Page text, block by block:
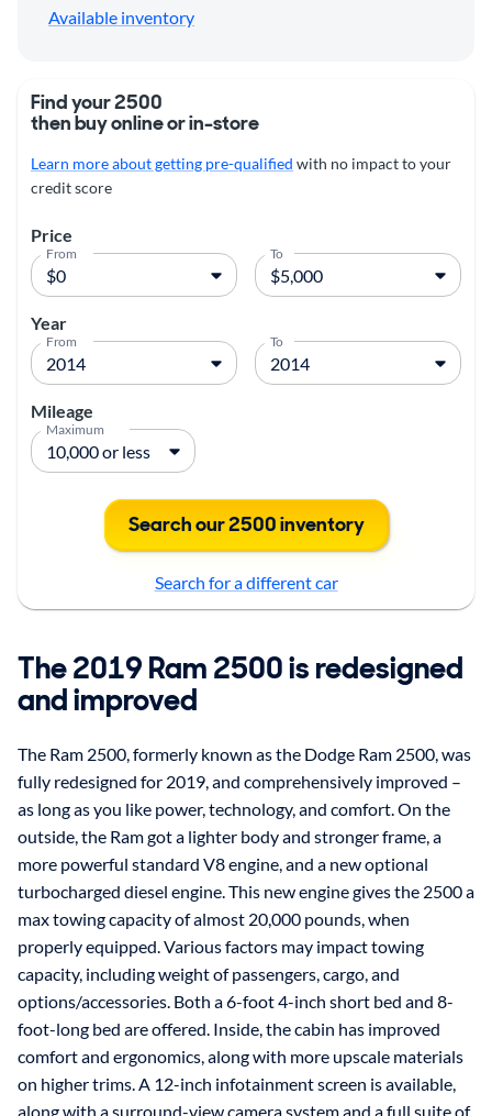
Available inventory
Find your 2500
then buy online or in-store
Learn more about getting pre-qualified with no impact to your
credit score
Price
From To
Year
From To
Mileage
Maximum
Search our 2500 inventory
Search for a different car
The 2019 Ram 2500 is redesigned
and improved
The Ram 2500, formerly known as the Dodge Ram 2500, was
fully redesigned for 2019, and comprehensively improved –
as long as you like power, technology, and comfort. On the
outside, the Ram got a lighter body and stronger frame, a
more powerful standard V8 engine, and a new optional
turbocharged diesel engine. This new engine gives the 2500 a
max towing capacity of almost 20,000 pounds, when
properly equipped. Various factors may impact towing
capacity, including weight of passengers, cargo, and
options/accessories. Both a 6-foot 4-inch short bed and 8-
foot-long bed are offered. Inside, the cabin has improved
comfort and ergonomics, along with more upscale materials
on higher trims. A 12-inch infotainment screen is available,
along with a surround-view camera system and a full suite of